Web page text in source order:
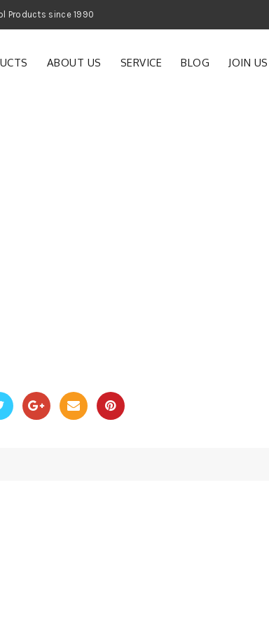
and Pest Control Products since 1990
ABOUT US SERVICE BLOG JOIN US